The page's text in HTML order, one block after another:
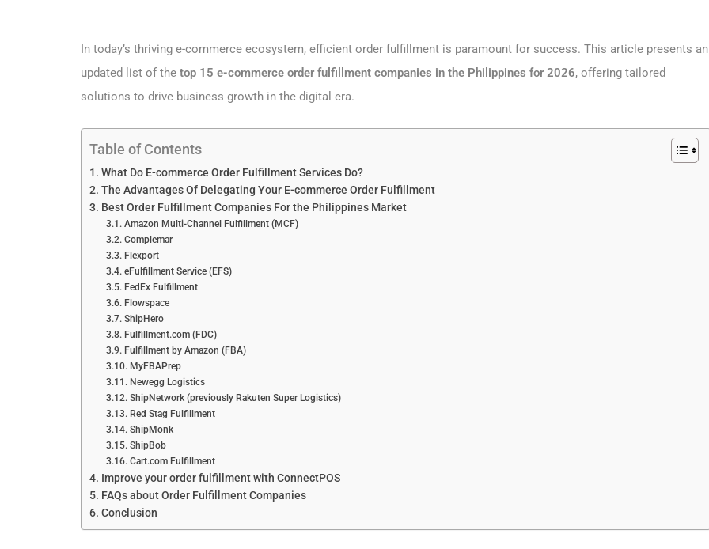
In today’s thriving e-commerce ecosystem, efficient order fulfillment is paramount for success. This article presents an
updated list of the top 15 e-commerce order fulfillment companies in the Philippines for 2026, offering tailored
solutions to drive business growth in the digital era.
Table of Contents
What Do E-commerce Order Fulfillment Services Do?
The Advantages Of Delegating Your E-commerce Order Fulfillment
Best Order Fulfillment Companies For the Philippines Market
Amazon Multi-Channel Fulfillment (MCF)
Complemar
Flexport
eFulfillment Service (EFS)
FedEx Fulfillment
Flowspace
ShipHero
Fulfillment.com (FDC)
Fulfillment by Amazon (FBA)
MyFBAPrep
Newegg Logistics
ShipNetwork (previously Rakuten Super Logistics)
Red Stag Fulfillment
ShipMonk
ShipBob
Cart.com Fulfillment
Improve your order fulfillment with ConnectPOS
FAQs about Order Fulfillment Companies
Conclusion